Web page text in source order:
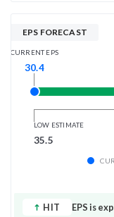
EPS FORECAST
CURRENT EPS
30.4
LOW ESTIMATE
35.5
HIT EPS is